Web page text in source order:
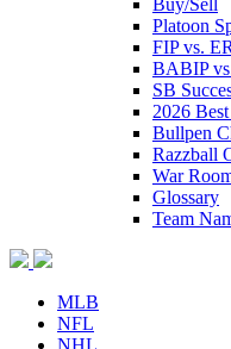
Buy/Sell
Platoon
FIP vs.
BABIP
SB
2026
Bullpen
Razzball
War
Glossary
Team
MLB
NFL
NHL